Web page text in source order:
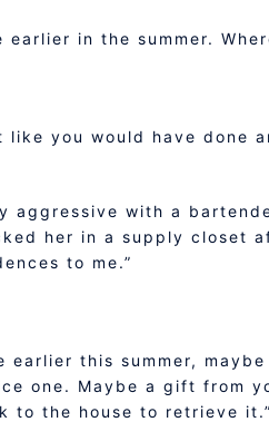
in the summer.
like you would have done
aggressive with a
her in a supply closet
to me.”
earlier this summer,
one. Maybe a gift from
to the house to retrieve